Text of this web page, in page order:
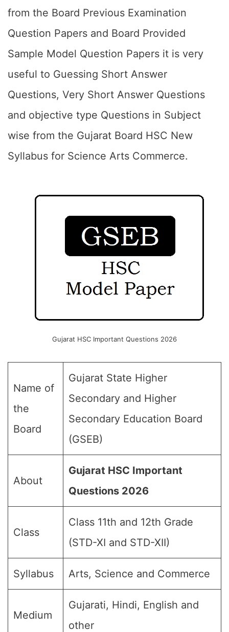
from the Board Previous Examination
Question Papers and Board Provided
Sample Model Question Papers it is very
useful to Guessing Short Answer
Questions, Very Short Answer Questions
and objective type Questions in Subject
wise from the Gujarat Board HSC New
Syllabus for Science Arts Commerce.
Gujarat HSC Important Questions 2026
Name of
the
Board
Gujarat State Higher
Secondary and Higher
Secondary Education Board
(GSEB)
About
Gujarat HSC Important
Questions 2026
Class
Class 11th and 12th Grade
(STD-XI and STD-XII)
Syllabus Arts, Science and Commerce
Medium
Gujarati, Hindi, English and
other